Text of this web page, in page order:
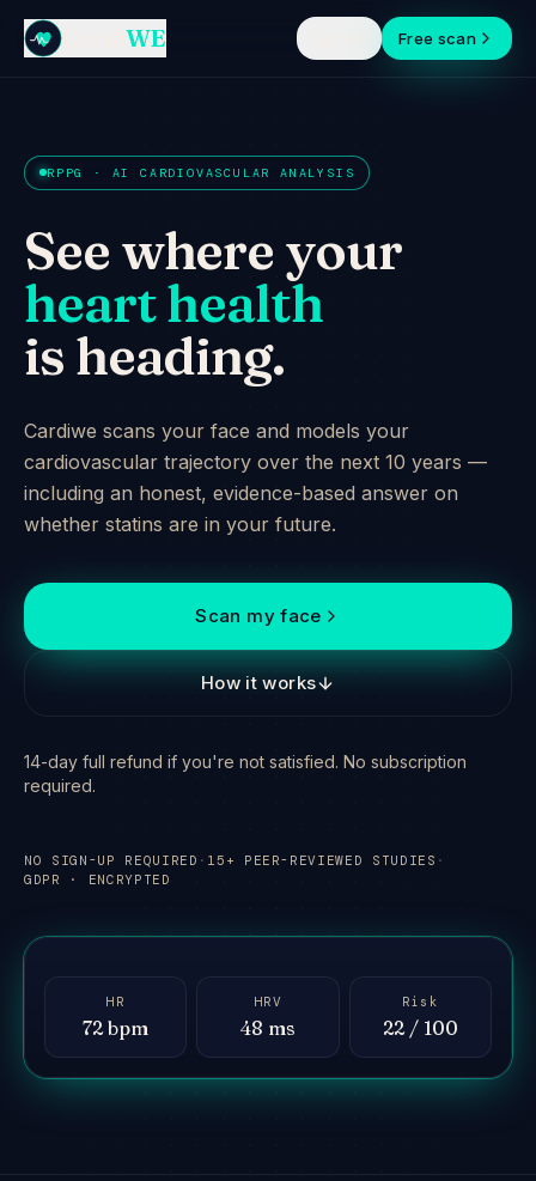
WE Free scan
RPPG · AI CARDIOVASCULAR ANALYSIS
See where your
heart health
is heading.
Cardiwe scans your face and models your
cardiovascular trajectory over the next 10 years —
including an honest, evidence-based answer on
whether statins are in your future.
Scan my face
How it works
14-day full refund if you're not satisfied. No subscription
required.
NO SIGN-UP REQUIRED · 15+ PEER-REVIEWED STUDIES ·
GDPR · ENCRYPTED
FACE DETECTED
HR
72 bpm
HRV
48 ms
Risk
22 / 100